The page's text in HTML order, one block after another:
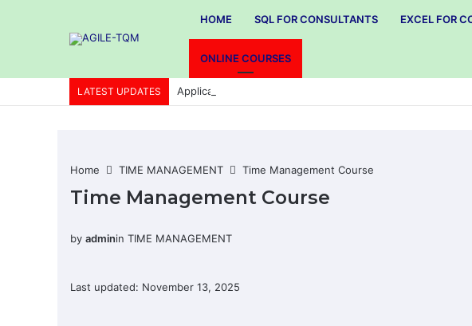
HOME SQL FOR CONSULTANTS EXCEL FOR
ONLINE COURSES
LATEST UPDATES Application of Total quality management in precision
Home TIME MANAGEMENT Time Management Course
Time Management Course
by adminin TIME MANAGEMENT
Last updated: November 13, 2025